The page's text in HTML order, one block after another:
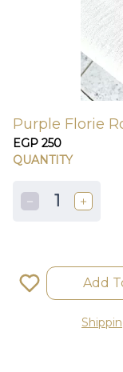
Purple Florie
EGP 250
QUANTITY
1
Add